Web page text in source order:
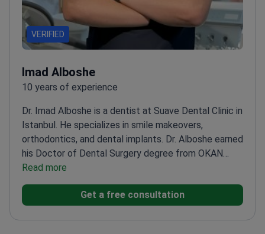
VERIFIED
Imad Alboshe
10 years of experience
Dr. Imad Alboshe is a dentist at Suave Dental Clinic in
Istanbul. He specializes in smile makeovers,
orthodontics, and dental implants. Dr. Alboshe earned
his Doctor of Dental Surgery degree from OKAN
University. He has treated over 2,000 patients with a
98% success rate. As a multilingual doctor, he
communicates easily with international
Read more
Get a free consultation